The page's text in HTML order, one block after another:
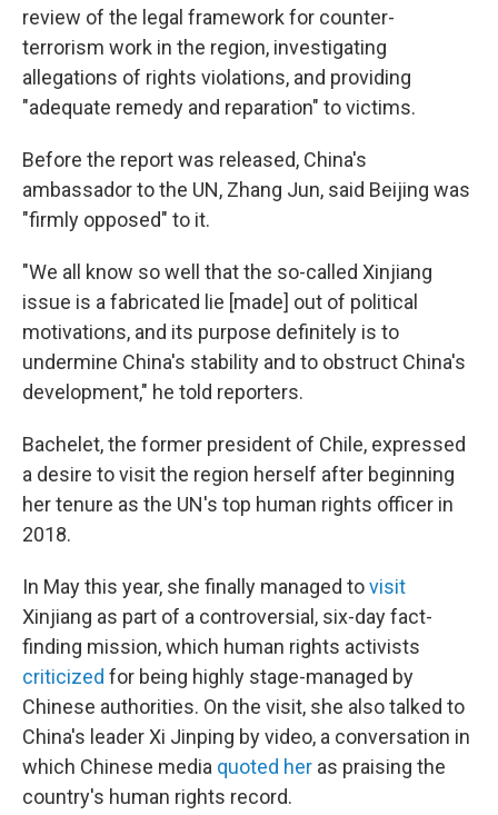
review of the legal framework for counter-
terrorism work in the region, investigating
allegations of rights violations, and providing
"adequate remedy and reparation" to victims.
Before the report was released, China's
ambassador to the UN, Zhang Jun, said Beijing was
"firmly opposed" to it.
"We all know so well that the so-called Xinjiang
issue is a fabricated lie [made] out of political
motivations, and its purpose definitely is to
undermine China's stability and to obstruct China's
development," he told reporters.
Bachelet, the former president of Chile, expressed
a desire to visit the region herself after beginning
her tenure as the UN's top human rights officer in
2018.
In May this year, she finally managed tovisit
Xinjiang as part of a controversial, six-day fact-
finding mission, which human rights activists
criticized for being highly stage-managed by
Chinese authorities. On the visit, she also talked to
China's leader Xi Jinping by video, a conversation in
which Chinese media quoted her as praising the
country's human rights record.